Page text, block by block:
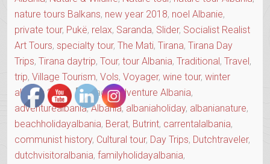
nature tours Balkans, new year 2018, noel Albanie,
private tour, Pukë, relax, Saranda, Slider, Socialist Realist
Art Tours, specialty tour, The Mati, Tirana, Tirana Day
Trips, Tirana daytrip, Tour, tour Albania, Traditional, Travel,
trip, Village Tourism, Vols, Voyager, wine tour, winter
albania 2018
Tags:Adventure Albania,
adventurealbania,Albania, albaniaholiday, albanianature,
beachholidayalbania, Berat, Butrint, carrentalalbania,
communist history, Cultural tour, Day Trips, Dutchtraveler,
dutchvisitoralbania, familyholidayalbania,